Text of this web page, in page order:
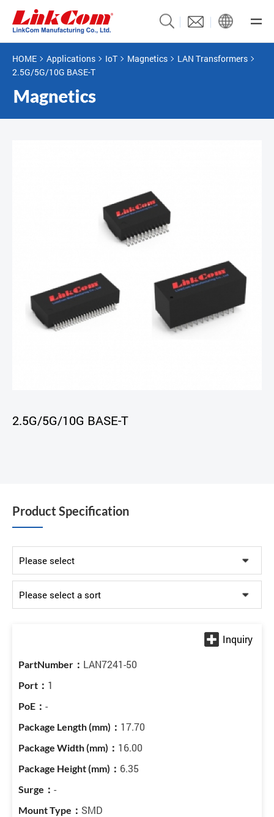
HOME Applications IoT Magnetics
LAN Transformers
2.5G/5G/10G BASE-T
2.5G/5G/10G BASE-T
Product Specification
LAN7241-50
1
-
17.70
16.00
6.35
-
SMD